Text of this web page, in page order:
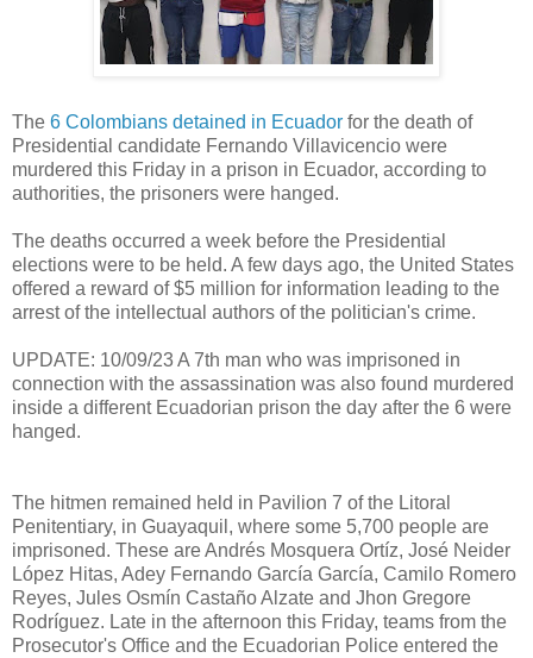
The 6 Colombians detained in Ecuador for the death of
Presidential candidate Fernando Villavicencio were
murdered this Friday in a prison in Ecuador, according to
authorities, the prisoners were hanged.
The deaths occurred a week before the Presidential
elections were to be held. A few days ago, the United States
offered a reward of $5 million for information leading to the
arrest of the intellectual authors of the politician's crime.
UPDATE: 10/09/23 A 7th man who was imprisoned in
connection with the assassination was also found murdered
inside a different Ecuadorian prison the day after the 6 were
hanged.
The hitmen remained held in Pavilion 7 of the Litoral
Penitentiary, in Guayaquil, where some 5,700 people are
imprisoned. These are Andrés Mosquera Ortíz, José Neider
López Hitas, Adey Fernando García García, Camilo Romero
Reyes, Jules Osmín Castaño Alzate and Jhon Gregore
Rodríguez. Late in the afternoon this Friday, teams from the
Prosecutor's Office and the Ecuadorian Police entered the